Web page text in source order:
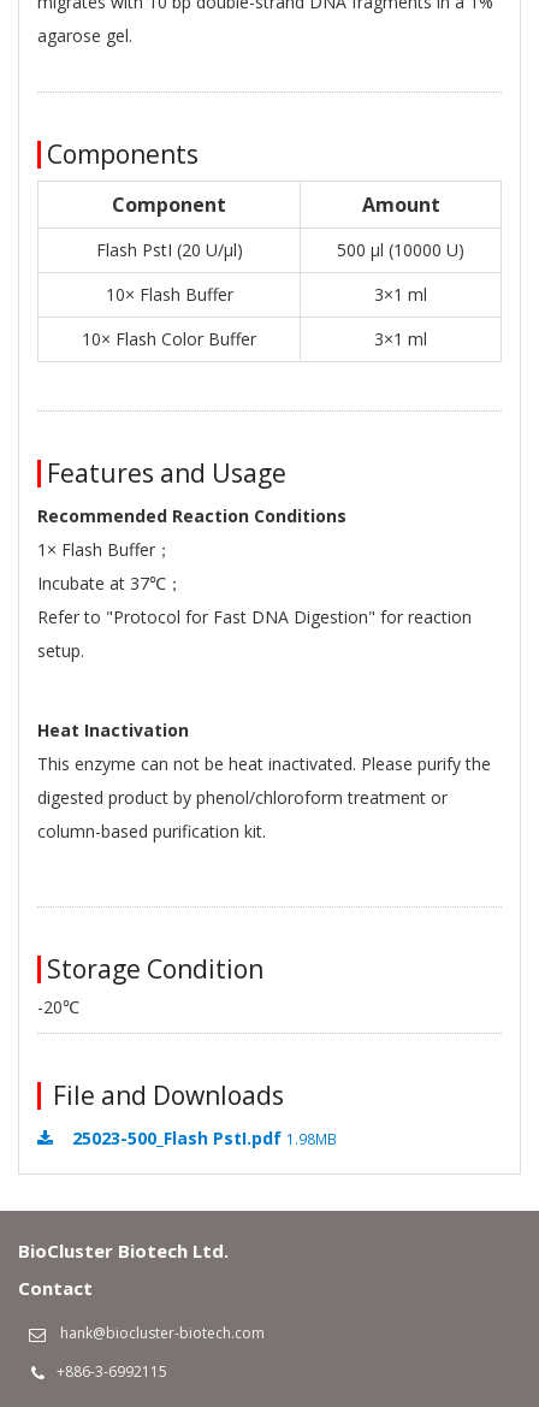
agarose gel.
Components
Component Amount
Flash PstI (20 U/μl)
500 μl (10000 U)
10× Flash Buffer
3×1 ml
10× Flash Color Buffer
3×1 ml
Features and Usage
Recommended Reaction Conditions
1× Flash Buffer；
Incubate at 37℃；
Refer to "Protocol for Fast DNA Digestion" for reaction
setup.
Heat Inactivation
This enzyme can not be heat inactivated. Please purify the
digested product by phenol/chloroform treatment or
column-based purification kit.
Storage Condition
-20℃
File and Downloads
25023-500_Flash PstI.pdf 1.98MB
BioCluster Biotech Ltd.
Contact
hank@biocluster-biotech.com
+886-3-6992115